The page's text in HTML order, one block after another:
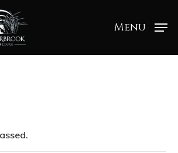
Menu